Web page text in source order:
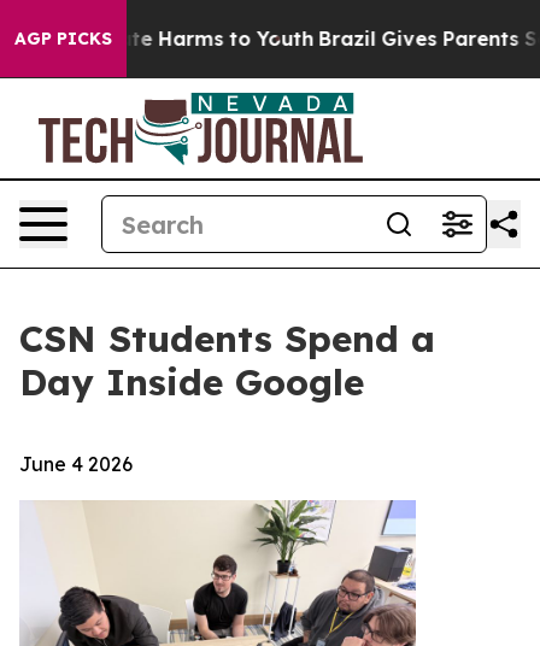
AGP PICKS
to Abate Harms to Youth Brazil Gives Parents
CSN Students Spend a
Day Inside Google
June 4 2026